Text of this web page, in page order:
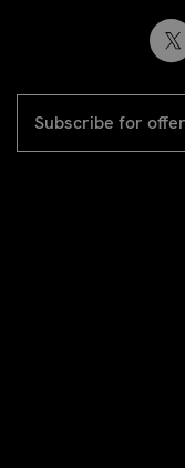
Newsletter
signup
ADDRESS